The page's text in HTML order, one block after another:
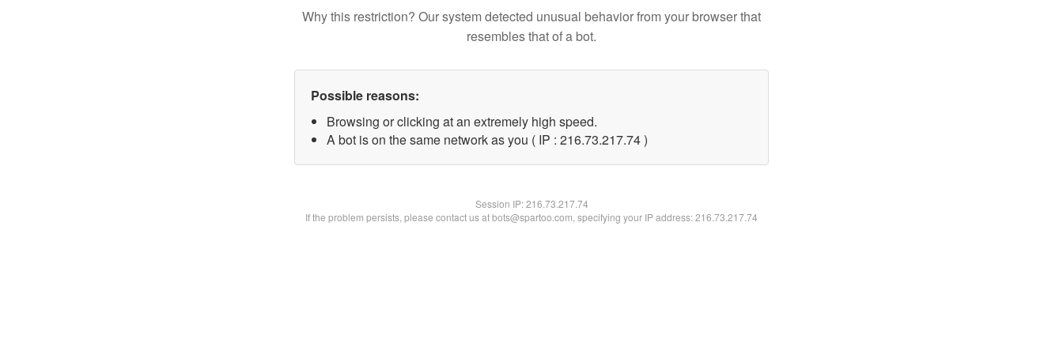
Why this restriction? Our system detected unusual behavior from your browser that
resembles that of a bot.
Possible reasons:
Browsing or clicking at an extremely high speed.
A bot is on the same network as you ( IP : 216.73.217.74 )
Session IP:216.73.217.74
If the problem persists, please contact us at bots@spartoo.com, specifying your IP address: 216.73.217.74